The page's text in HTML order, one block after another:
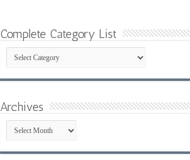
Complete Category List
Complete
Category
List
Archives
Archives